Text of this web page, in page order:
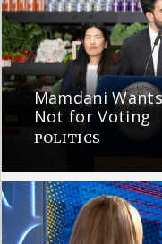
Mamdani
Not for Voting
POLITICS